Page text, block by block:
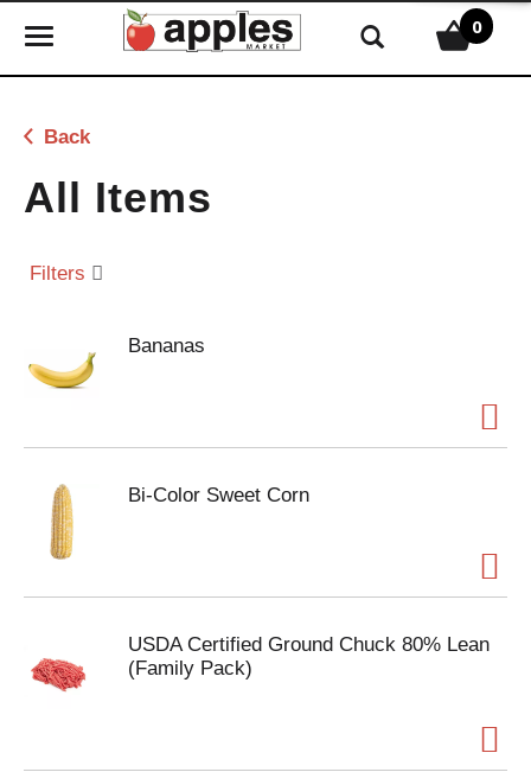
T
g
e
n
v
t
0
Back
All Items
Filters
Bananas
Bi-Color Sweet Corn
USDA Certified Ground Chuck 80% Lean
(Family Pack)